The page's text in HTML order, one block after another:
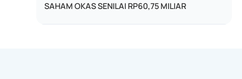
SAHAM OKAS SENILAI RP60,75 MILIAR